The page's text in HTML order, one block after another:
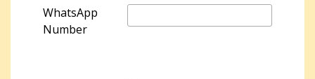
WhatsApp
Number